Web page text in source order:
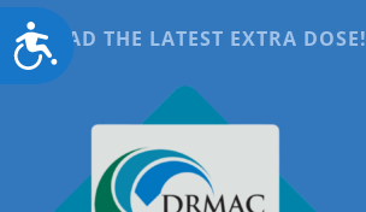
Accessibility
READ THE LATEST EXTRA DOSE!